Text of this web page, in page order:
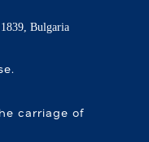
Bulgaria
carriage of